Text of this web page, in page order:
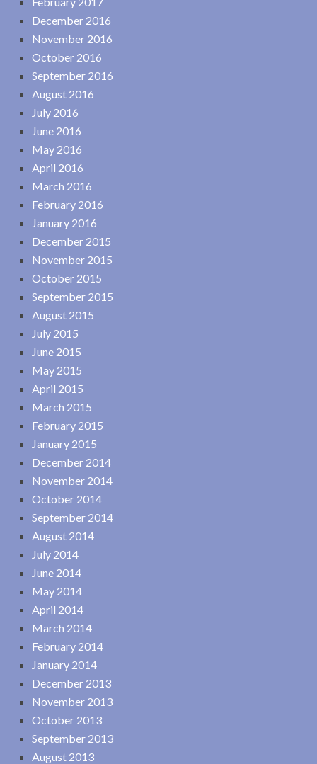
December 2016
November 2016
October 2016
September 2016
August 2016
July 2016
June 2016
May 2016
April 2016
March 2016
February 2016
January 2016
December 2015
November 2015
October 2015
September 2015
August 2015
July 2015
June 2015
May 2015
April 2015
March 2015
February 2015
January 2015
December 2014
November 2014
October 2014
September 2014
August 2014
July 2014
June 2014
May 2014
April 2014
March 2014
February 2014
January 2014
December 2013
November 2013
October 2013
September 2013
August 2013